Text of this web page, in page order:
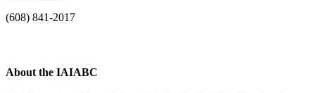
(608) 841-2017
About the IAIABC